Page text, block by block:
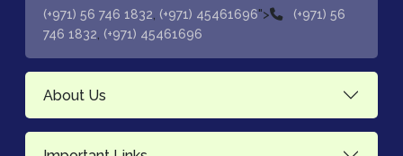
(+971) 56 746 1832 (+971) 45461696">
(+971) 56
746 1832 (+971) 45461696
About Us